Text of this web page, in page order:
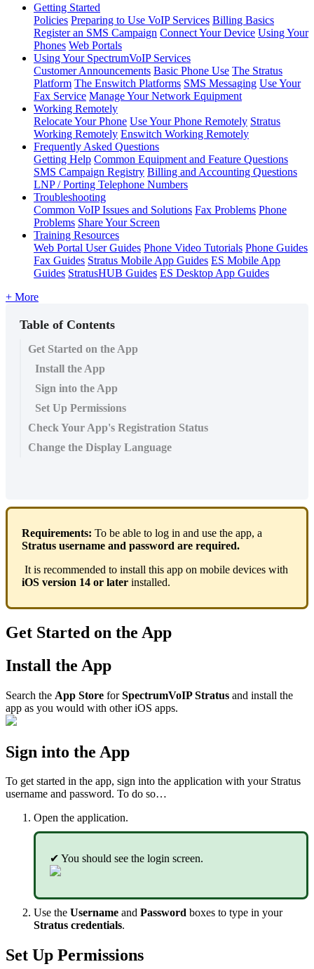
Getting Started
Policies Preparing to Use VoIP Services Billing Basics
Register an SMS Campaign Connect Your Device Using Your
Phones Web Portals
Using Your SpectrumVoIP Services
Customer Announcements Basic Phone Use The Stratus
Platform The Enswitch Platforms SMS Messaging Use Your
Fax Service Manage Your Network Equipment
Working Remotely
Relocate Your Phone Use Your Phone Remotely Stratus
Working Remotely Enswitch Working Remotely
Frequently Asked Questions
Getting Help Common Equipment and Feature Questions
SMS Campaign Registry Billing and Accounting Questions
LNP / Porting Telephone Numbers
Troubleshooting
Common VoIP Issues and Solutions Fax Problems Phone
Problems Share Your Screen
Training Resources
Web Portal User Guides Phone Video Tutorials Phone Guides
Fax Guides Stratus Mobile App Guides ES Mobile App
Guides StratusHUB Guides ES Desktop App Guides
+ More
Table of Contents
Get Started on the App
Install the App
Sign into the App
Set Up Permissions
Check Your App's Registration Status
Change the Display Language
Requirements: To be able to log in and use the app, a
Stratus username and password are required.
It is recommended to install this app on mobile devices with
iOS version 14 or later installed.
Get Started on the App
Install the App
Search the App Store forSpectrumVoIP Stratus and install the
app as you would with other iOS apps.
Sign into the App
To get started in the app, sign into the application with your Stratus
username and password. To do so…
Open the application.
✔ You should see the login screen.
Use the Username and Password boxes to type in your
Stratus credentials.
Set Up Permissions